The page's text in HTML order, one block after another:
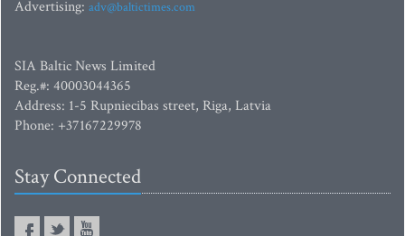
Advertising: adv@baltictimes.com
SIA Baltic News Limited
Reg.#: 40003044365
Address: 1-5 Rupniecibas street, Riga, Latvia
Phone: +37167229978
Stay Connected